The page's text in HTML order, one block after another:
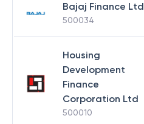
Bajaj Finance Ltd
500034
Housing
Development
Finance
Corporation Ltd
500010